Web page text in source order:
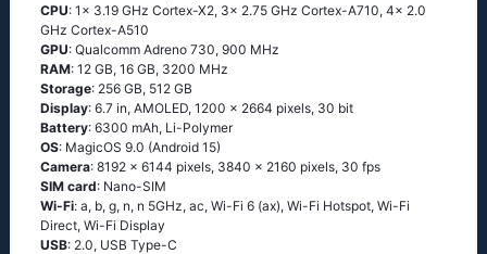
CPU: 1x 3.19 GHz Cortex-X2, 3x 2.75 GHz Cortex-A710, 4x 2.0
GHz Cortex-A510
GPU: Qualcomm Adreno 730, 900 MHz
RAM: 12 GB, 16 GB, 3200 MHz
Storage: 256 GB, 512 GB
Display: 6.7 in, AMOLED, 1200 x 2664 pixels, 30 bit
Battery: 6300 mAh, Li-Polymer
OS: MagicOS 9.0 (Android 15)
Camera: 8192 x 6144 pixels, 3840 x 2160 pixels, 30 fps
SIM card: Nano-SIM
Wi-Fi: a, b, g, n, n 5GHz, ac, Wi-Fi 6 (ax), Wi-Fi Hotspot, Wi-Fi
Direct, Wi-Fi Display
USB: 2.0, USB Type-C